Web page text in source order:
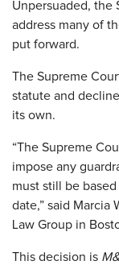
Unpersuaded, the
address many of
put forward.
The Supreme
statute and
its own.
“The Supreme
impose any
must still be
date,” said Marcia
Law Group in
This decision is